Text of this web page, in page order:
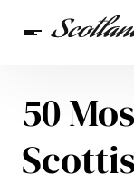
Scottish
Travel
Scottish
50